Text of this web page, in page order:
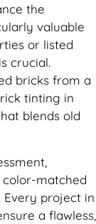
the
valuable
or listed
crucial.
bricks from a
tinting in
blends old
matched
project in
a flawless,